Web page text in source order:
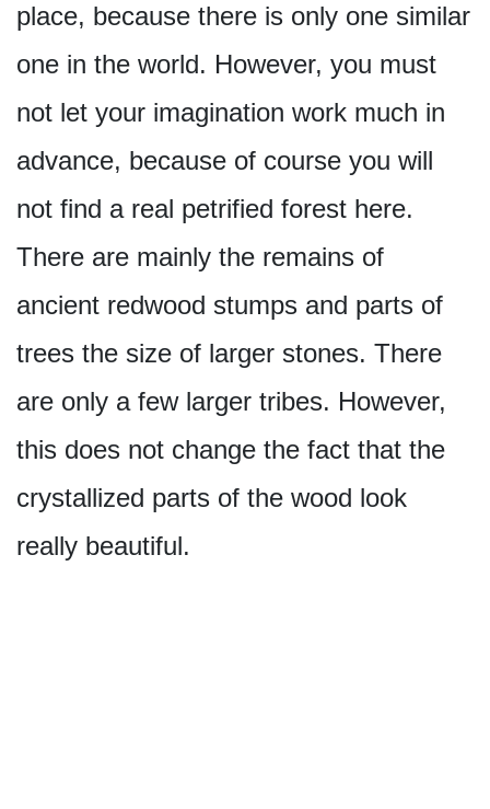
place, because there is only one similar
one in the world. However, you must
not let your imagination work much in
advance, because of course you will
not find a real petrified forest here.
There are mainly the remains of
ancient redwood stumps and parts of
trees the size of larger stones. There
are only a few larger tribes. However,
this does not change the fact that the
crystallized parts of the wood look
really beautiful.